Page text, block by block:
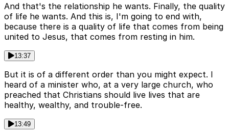
And that's the relationship he wants. Finally, the quality
of life he wants. And this is, I'm going to end with,
because there is a quality of life that comes from being
united to Jesus, that comes from resting in him.
13:37
But it is of a different order than you might expect. I
heard of a minister who, at a very large church, who
preached that Christians should live lives that are
healthy, wealthy, and trouble-free.
13:49